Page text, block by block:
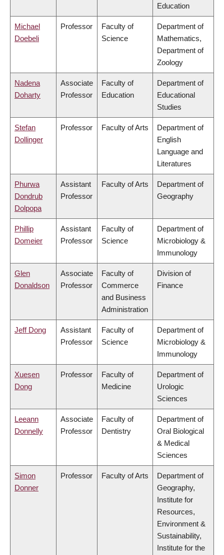
Education
Michael
Doebeli
Professor
Faculty of
Science
Department of
Mathematics,
Department of
Zoology
Nadena
Doharty
Associate
Professor
Faculty of
Education
Department of
Educational
Studies
Stefan
Dollinger
Professor Faculty of Arts
Department of
English
Language and
Literatures
Phurwa
Dondrub
Dolpopa
Assistant
Professor
Faculty of Arts
Department of
Geography
Phillip
Domeier
Assistant
Professor
Faculty of
Science
Department of
Microbiology &
Immunology
Glen
Donaldson
Associate
Professor
Faculty of
Commerce
and Business
Administration
Division of
Finance
Jeff Dong
Assistant
Professor
Faculty of
Science
Department of
Microbiology &
Immunology
Xuesen
Dong
Professor
Faculty of
Medicine
Department of
Urologic
Sciences
Leeann
Donnelly
Associate
Professor
Faculty of
Dentistry
Department of
Oral Biological
& Medical
Sciences
Simon
Donner
Professor Faculty of Arts
Department of
Geography,
Institute for
Resources,
Environment &
Sustainability,
Institute for the